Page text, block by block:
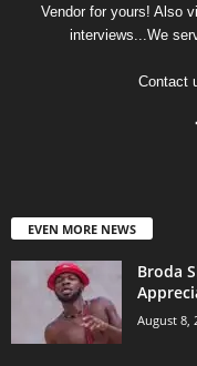
Vendor for yours! Also
interviews...We
Contact
EVEN MORE NEWS
Broda
August 8,